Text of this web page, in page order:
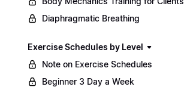
Diaphragmatic Breathing
Exercise Schedules by Level
Note on Exercise Schedules
Beginner 3 Day a Week